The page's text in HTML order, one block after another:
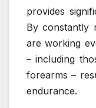
provides
By constantly
are working
– including
forearms –
endurance.